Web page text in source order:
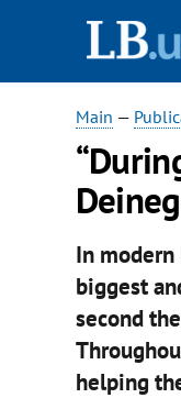
Main —
In
biggest
second
helping